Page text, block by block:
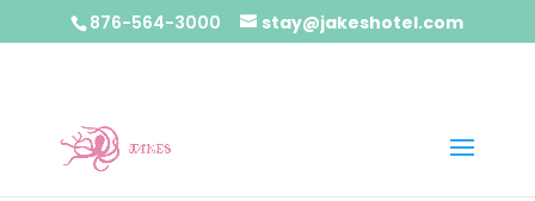
876-564-3000 stay@jakeshotel.com